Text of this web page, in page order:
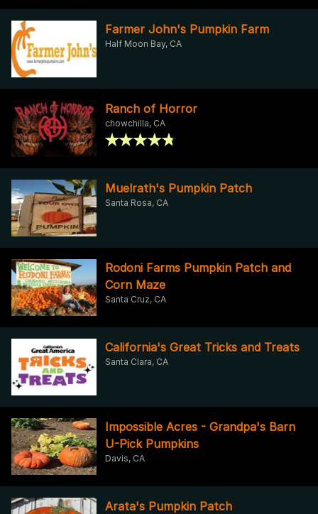
Farmer John's Pumpkin Farm
Half Moon Bay, CA
Ranch of Horror
chowchilla, CA
Muelrath's Pumpkin Patch
Santa Rosa, CA
Rodoni Farms Pumpkin Patch and
Corn Maze
Santa Cruz, CA
California's Great Tricks and Treats
Santa Clara, CA
Impossible Acres - Grandpa's Barn
U-Pick Pumpkins
Davis, CA
Arata's Pumpkin Patch